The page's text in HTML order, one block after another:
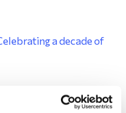
a decade of